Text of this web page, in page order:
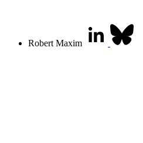
Robert Maxim